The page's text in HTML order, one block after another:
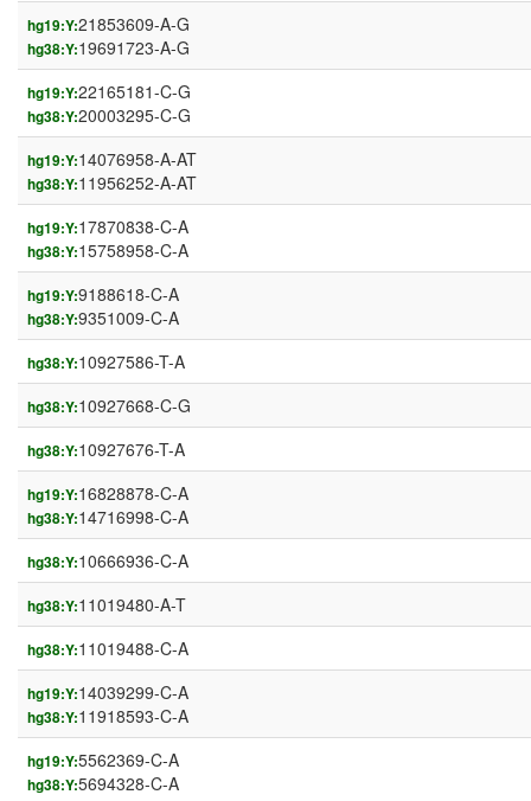
hg19:Y:21853609-A-G
hg38:Y:19691723-A-G
hg19:Y:22165181-C-G
hg38:Y:20003295-C-G
hg19:Y:14076958-A-AT
hg38:Y:11956252-A-AT
hg19:Y:17870838-C-A
hg38:Y:15758958-C-A
hg19:Y:9188618-C-A
hg38:Y:9351009-C-A
hg38:Y:10927586-T-A
hg38:Y:10927668-C-G
hg38:Y:10927676-T-A
hg19:Y:16828878-C-A
hg38:Y:14716998-C-A
hg38:Y:10666936-C-A
hg38:Y:11019480-A-T
hg38:Y:11019488-C-A
hg19:Y:14039299-C-A
hg38:Y:11918593-C-A
hg19:Y:5562369-C-A
hg38:Y:5694328-C-A